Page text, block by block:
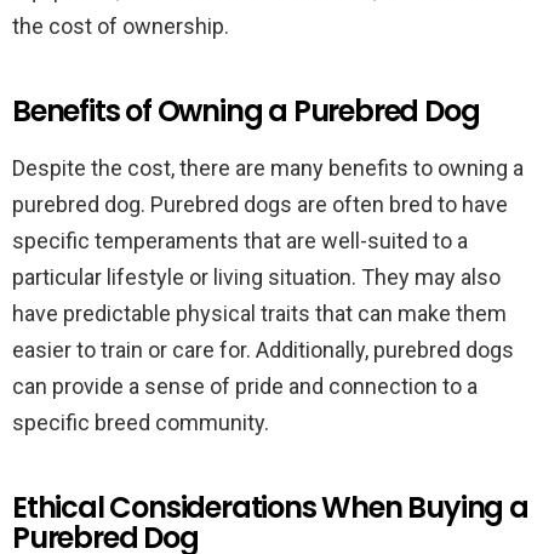
the cost of ownership.
Benefits of Owning a Purebred Dog
Despite the cost, there are many benefits to owning a
purebred dog. Purebred dogs are often bred to have
specific temperaments that are well-suited to a
particular lifestyle or living situation. They may also
have predictable physical traits that can make them
easier to train or care for. Additionally, purebred dogs
can provide a sense of pride and connection to a
specific breed community.
Ethical Considerations When Buying a
Purebred Dog